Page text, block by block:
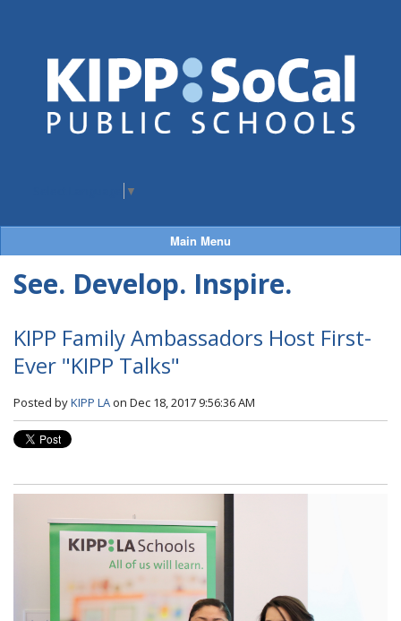
▼
Main Menu
See. Develop. Inspire.
KIPP Family Ambassadors Host First-
Ever "KIPP Talks"
Posted byKIPP LAon Dec 18, 2017 9:56:36 AM